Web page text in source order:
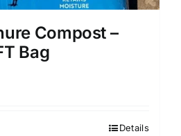
Compost –
Bag
Details